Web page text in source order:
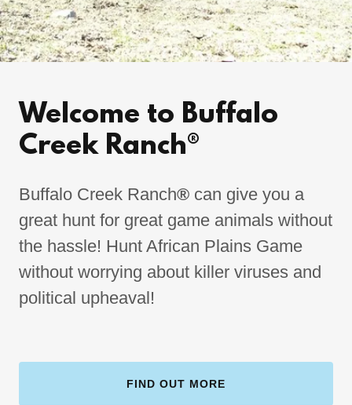
Welcome to Buffalo
Creek Ranch®
Buffalo Creek Ranch® can give you a
great hunt for great game animals without
the hassle! Hunt African Plains Game
without worrying about killer viruses and
political upheaval!
FIND OUT MORE